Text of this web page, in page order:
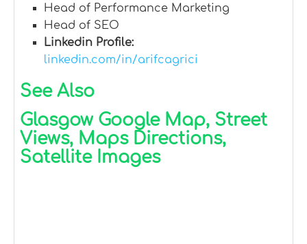
Head of Performance Marketing
Head of SEO
Linkedin Profile:
linkedin.com/in/arifcagrici
See Also
Glasgow Google Map, Street
Views, Maps Directions,
Satellite Images